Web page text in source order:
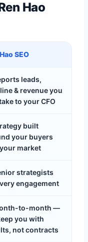
Hao
SEO
leads,
& revenue you
to your CFO
built
your buyers
market
strategists
engagement
to-month —
you with
not contracts